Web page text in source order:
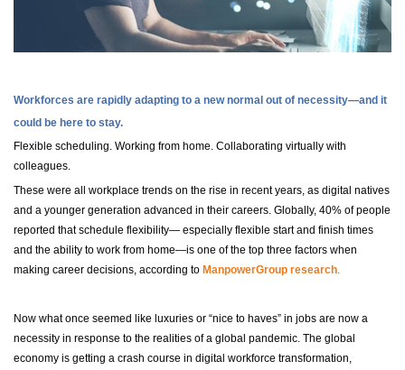
Workforces are rapidly adapting to a new normal out of necessity—and it
could be here to stay.
Flexible scheduling. Working from home. Collaborating virtually with
colleagues.
These were all workplace trends on the rise in recent years, as digital natives
and a younger generation advanced in their careers. Globally, 40% of people
reported that schedule flexibility— especially flexible start and finish times
and the ability to work from home—is one of the top three factors when
making career decisions, according to ManpowerGroup research
Now what once seemed like luxuries or “nice to haves” in jobs are now a
necessity in response to the realities of a global pandemic. The global
economy is getting a crash course in digital workforce transformation,